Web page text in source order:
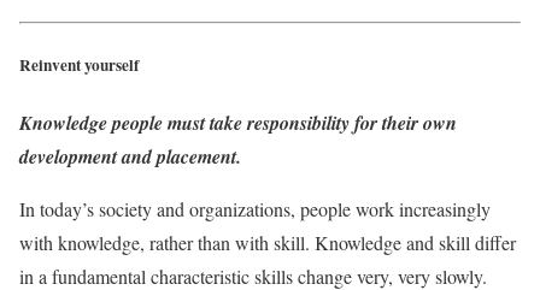
Reinvent yourself
Knowledge people must take responsibility for their own
development and placement.
In today’s society and organizations, people work increasingly
with knowledge, rather than with skill. Knowledge and skill differ
in a fundamental characteristic skills change very, very slowly.